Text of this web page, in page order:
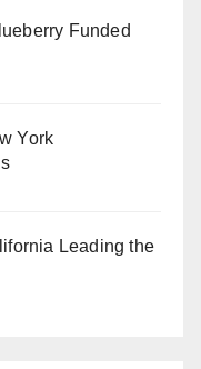
Funded
York
Leading the